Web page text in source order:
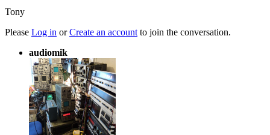
Tony
Please Log in orCreate an account to join the conversation.
audiomik